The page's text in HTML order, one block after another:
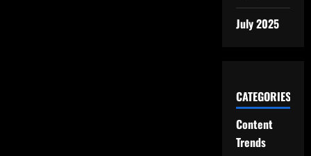
July 2025
CATEGORIES
Content
Trends